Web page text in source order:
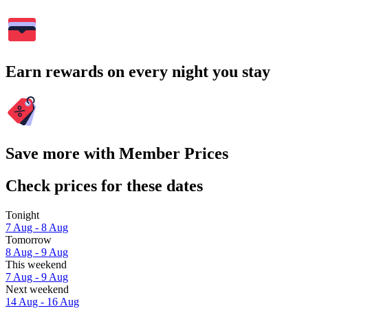
Earn rewards on every night you stay
Save more with Member Prices
Check prices for these dates
Tonight
7 Aug - 8 Aug
Tomorrow
8 Aug - 9 Aug
This weekend
7 Aug - 9 Aug
Next weekend
14 Aug - 16 Aug